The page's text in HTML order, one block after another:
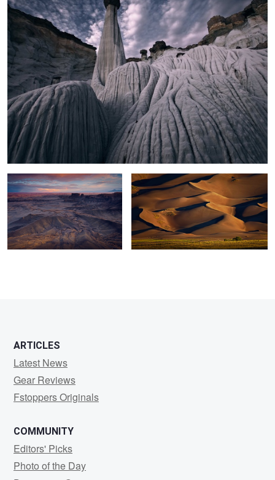
0
Moonscape Sunset Sand Dunes Light
ARTICLES
Latest News
Gear Reviews
Fstoppers Originals
COMMUNITY
Editors' Picks
Photo of the Day